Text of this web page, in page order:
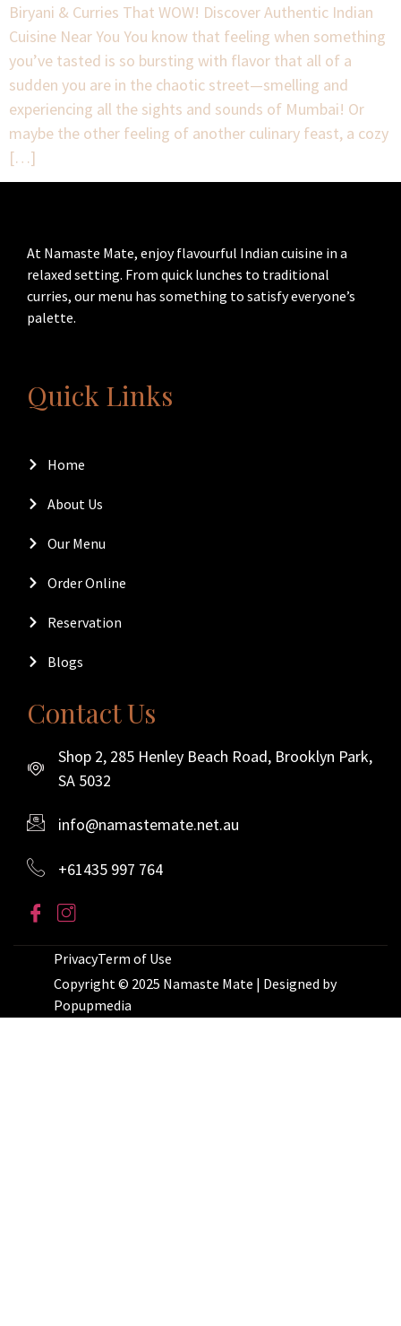
Biryani & Curries That WOW! Discover Authentic Indian
Cuisine Near You You know that feeling when something
you’ve tasted is so bursting with flavor that all of a
sudden you are in the chaotic street⁠—smelling and
experiencing all the sights and sounds of Mumbai! Or
maybe the other feeling of another culinary feast, a cozy
[…]
At Namaste Mate, enjoy flavourful Indian cuisine in a
relaxed setting. From quick lunches to traditional
curries, our menu has something to satisfy everyone’s
palette.
Quick Links
Home
About Us
Our Menu
Order Online
Reservation
Blogs
Contact Us
Shop 2, 285 Henley Beach Road, Brooklyn Park,
SA 5032
info@namastemate.net.au
+61435 997 764
PrivacyTerm of Use
Copyright © 2025 Namaste Mate | Designed by
Popupmedia